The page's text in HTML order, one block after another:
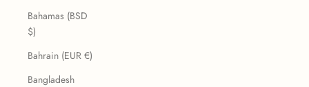
Bahamas (BSD
$)
Bahrain (EUR €)
Bangladesh